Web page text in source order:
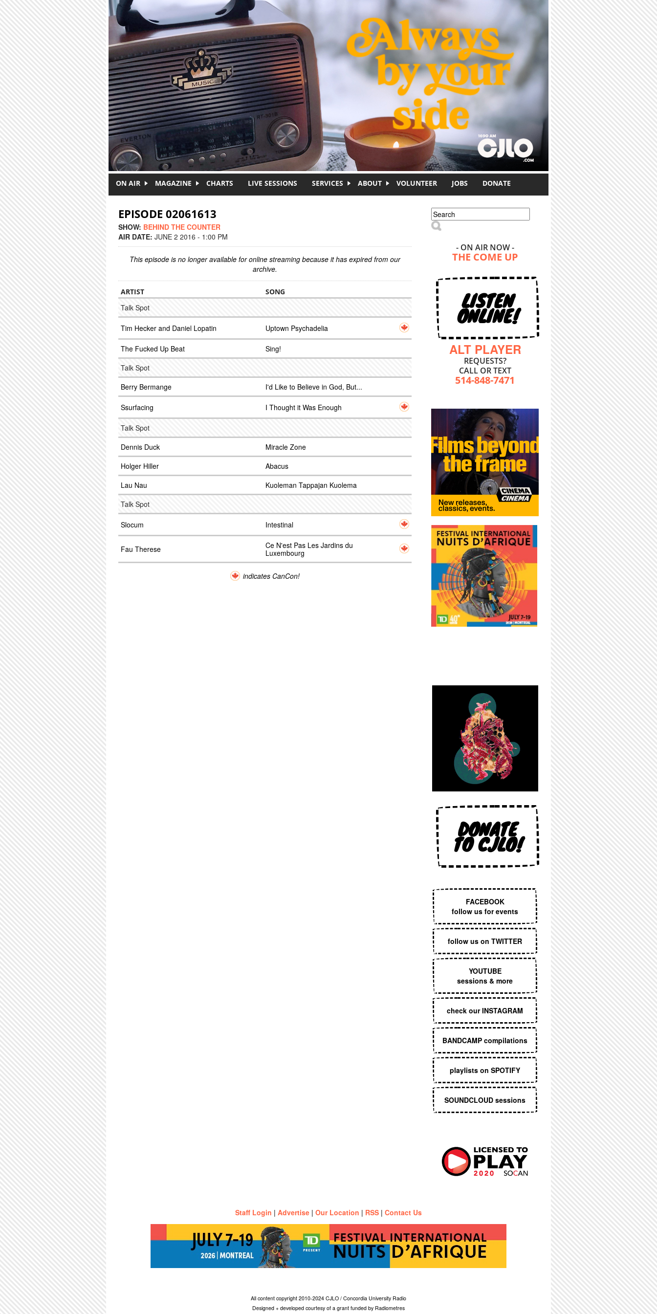
ON AIR MAGAZINE CHARTS LIVE SESSIONS SERVICES ABOUT VOLUNTEER JOBS DONATE
EPISODE 02061613
SHOW: BEHIND THE COUNTER
AIR DATE: JUNE 2 2016 - 1:00 PM
This episode is no longer available for online streaming because it has expired from our
archive.
ARTIST SONG
Talk Spot
Tim Hecker and Daniel Lopatin Uptown Psychadelia
The Fucked Up Beat
Sing!
Talk Spot
Berry Bermange
I'd Like to Believe in God, But...
Ssurfacing I Thought it Was Enough
Talk Spot
Dennis Duck
Miracle Zone
Holger Hiller
Abacus
Lau Nau
Kuoleman Tappajan Kuolema
Talk Spot
Slocum Intestinal
Fau Therese
Ce N'est Pas Les Jardins du
Luxembourg
indicates CanCon!
Search form
Search
- ON AIR NOW -
THE COME UP
LISTEN
ONLINE!
ALT PLAYER
REQUESTS?
CALL OR TEXT
514-848-7471
DONATE
TO CJLO!
FACEBOOK
follow us for events
follow us on TWITTER
YOUTUBE
sessions & more
check our INSTAGRAM
BANDCAMP compilations
playlists on SPOTIFY
SOUNDCLOUD sessions
Staff Login | Advertise | Our Location | RSS | Contact Us
All content copyright 2010-2024 CJLO / Concordia University Radio
Designed + developed courtesy of a grant funded by Radiometres